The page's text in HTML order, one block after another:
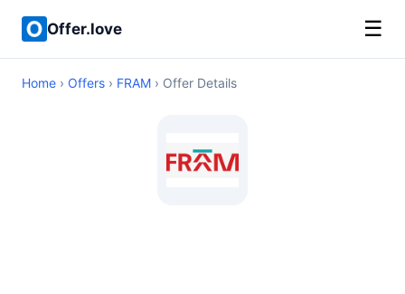
Offer.love ☰
Home › Offers › FRAM › Offer Details